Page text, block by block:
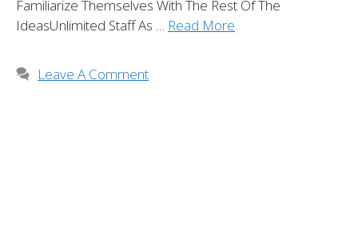
Familiarize Themselves With The Rest Of The
IdeasUnlimited Staff As … Read More
Leave A Comment